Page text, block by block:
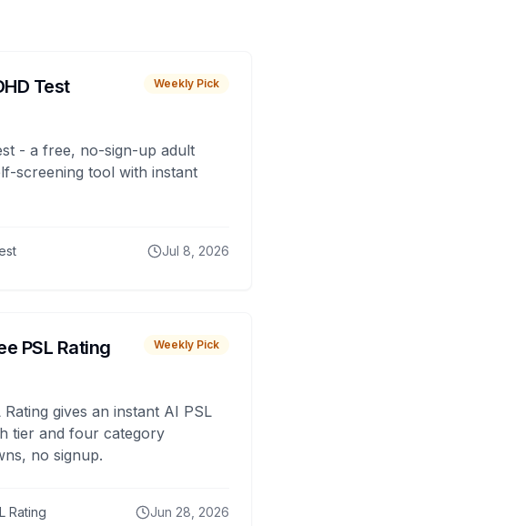
Test Weekly Pick
- a free, no-sign-up adult
screening tool with instant
Jul 8, 2026
PSL Rating Weekly Pick
Rating gives an instant AI PSL
tier and four category
no signup.
Rating Jun 28, 2026